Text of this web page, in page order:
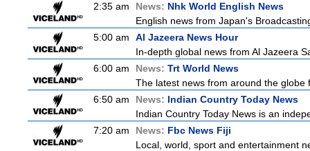
2:35 am
News: Nhk World English News
English news from Japan's
5:00 am
Al Jazeera News Hour
In-depth global news from Al Jazeera
6:00 am
News: Trt World News
The latest news from around the
6:50 am
News: Indian Country Today News
Indian Country Today News is an
7:20 am
News: Fbc News Fiji
Local, world, sport and entertainment